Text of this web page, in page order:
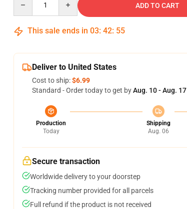
ADD TO CART
This sale ends in 03: 42: 54
Deliver to United States
Cost to ship:$6.99
Standard - Order today to get byAug. 10 - Aug. 17
Production
Today
Shipping
Aug. 06
Secure transaction
Worldwide delivery to your doorstep
Tracking number provided for all parcels
Full refund if the product is not received